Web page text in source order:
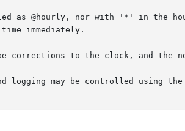
as @hourly, nor with '*' in the
immediately.
corrections to the clock, and the
logging may be controlled using